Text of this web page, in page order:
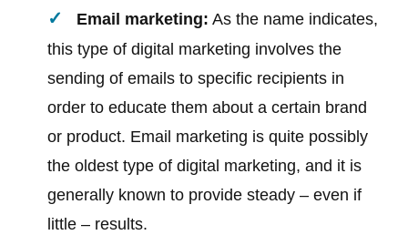
Email marketing: As the name indicates,
this type of digital marketing involves the
sending of emails to specific recipients in
order to educate them about a certain brand
or product. Email marketing is quite possibly
the oldest type of digital marketing, and it is
generally known to provide steady – even if
little – results.